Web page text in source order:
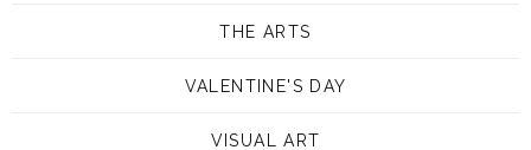
THE ARTS
VALENTINE'S DAY
VISUAL ART